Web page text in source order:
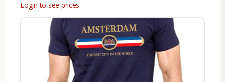
Login to see prices